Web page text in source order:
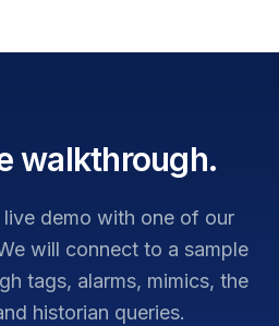
walkthrough.
demo with one of our
will connect to a sample
tags, alarms, mimics, the
historian queries.